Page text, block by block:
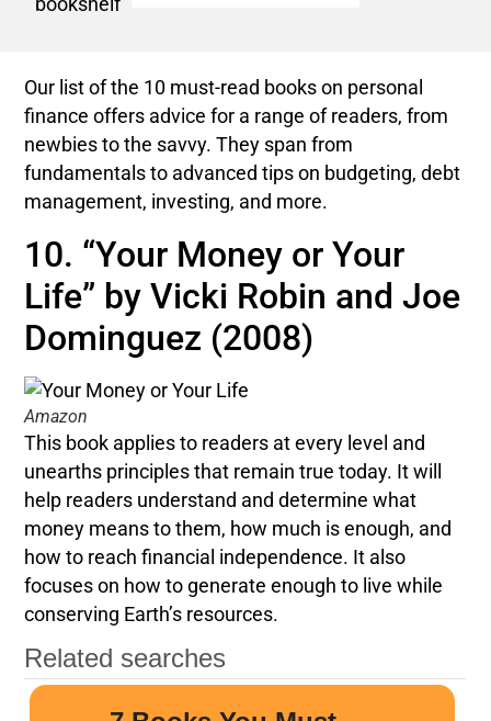
Our list of the 10 must-read books on personal
finance offers advice for a range of readers, from
newbies to the savvy. They span from
fundamentals to advanced tips on budgeting, debt
management, investing, and more.
10. “Your Money or Your
Life” by Vicki Robin and Joe
Dominguez (2008)
Amazon
This book applies to readers at every level and
unearths principles that remain true today. It will
help readers understand and determine what
money means to them, how much is enough, and
how to reach financial independence. It also
focuses on how to generate enough to live while
conserving Earth’s resources.